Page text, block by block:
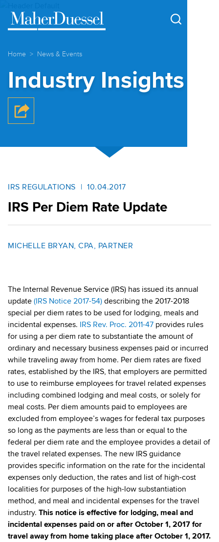
Cookie Settings
Main Content
Main Menu
Home News & Events
Industry Insights
IRS REGULATIONS 10.04.2017
IRS Per Diem Rate Update
MICHELLE BRYAN, CPA, PARTNER
The Internal Revenue Service (IRS) has issued its annual
update(IRS Notice 2017-54)describing the 2017-2018
special per diem rates to be used for lodging, meals and
incidental expenses. IRS Rev. Proc. 2011-47 provides rules
for using a per diem rate to substantiate the amount of
ordinary and necessary business expenses paid or incurred
while traveling away from home. Per diem rates are fixed
rates, established by the IRS, that employers are permitted
to use to reimburse employees for travel related expenses
including combined lodging and meal costs, or solely for
meal costs. Per diem amounts paid to employees are
excluded from employee’s wages for federal tax purposes
so long as the payments are less than or equal to the
federal per diem rate and the employee provides a detail of
the travel related expenses. The new IRS guidance
provides specific information on the rate for the incidental
expenses only deduction, the rates and list of high-cost
localities for purposes of the high-low substantiation
method, and meal and incidental expenses for the travel
industry. This notice is effective for lodging, meal and
incidental expenses paid on or after October 1, 2017 for
travel away from home taking place after October 1, 2017.